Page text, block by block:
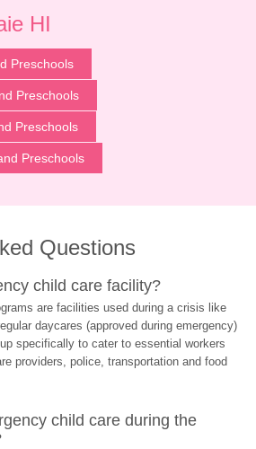
HI
Preschools
Preschools
Preschools
Preschools
Questions
child care facility?
are facilities used during a crisis like
daycares (approved during emergency)
specifically to cater to essential workers
providers, police, transportation and food
child care during the